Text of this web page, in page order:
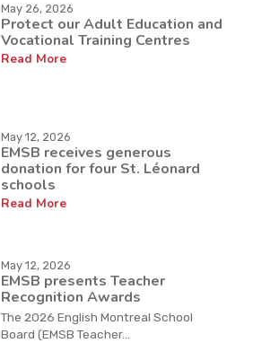
May 26, 2026
Protect our Adult Education and
Vocational Training Centres
Read More
May 12, 2026
EMSB receives generous
donation for four St. Léonard
schools
Read More
May 12, 2026
EMSB presents Teacher
Recognition Awards
The 2026 English Montreal School
Board (EMSB Teacher...